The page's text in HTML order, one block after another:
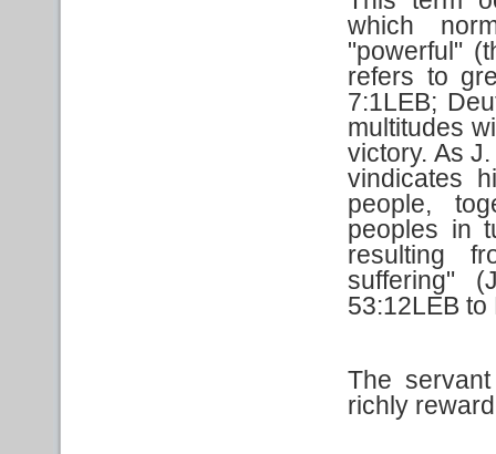
which
"powerful"
refers to
7:1LEB;
multitudes
victory. As
vindicates
people,
peoples in
resulting
suffering"
53:12LEB
The
richly